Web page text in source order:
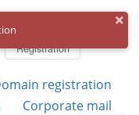
Registration
registration
Corporate mail